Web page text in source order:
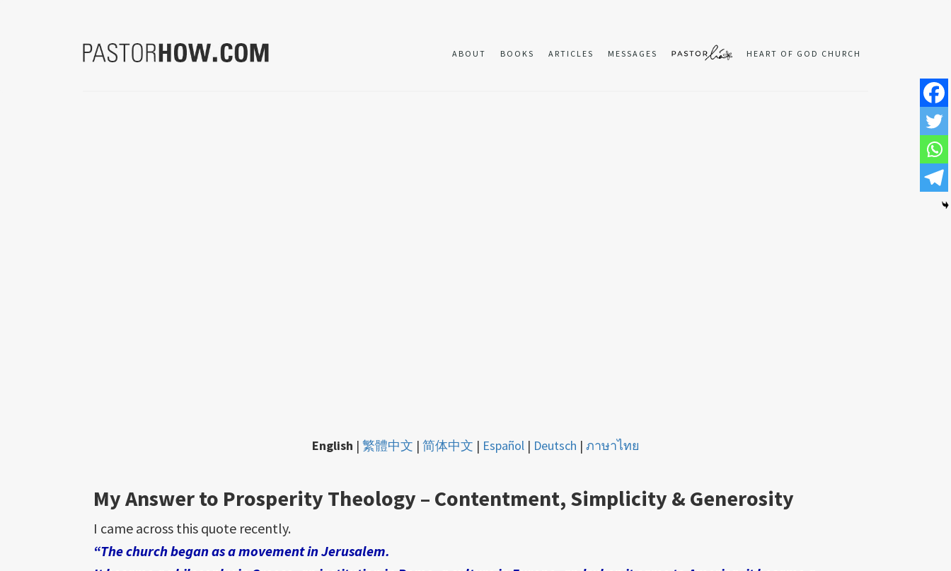
ABOUT BOOKS ARTICLES MESSAGES HEART OF GOD CHURCH
English | 繁體中文 | 简体中文 | Español| Deutsch | ภาษาไทย
My Answer to Prosperity Theology – Contentment, Simplicity & Generosity
I came across this quote recently.
“The church began as a movement in Jerusalem.